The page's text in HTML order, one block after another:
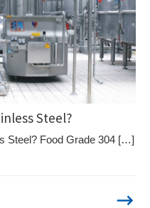
Steel?
What Is Food Grade 304 Stainless Steel? Food Grade 304 […]